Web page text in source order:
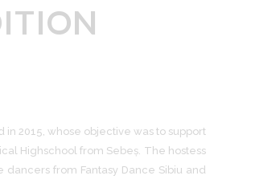
2015, whose objective was to support
Highschool from Sebeș. The hostess
from Fantasy Dance Sibiu and